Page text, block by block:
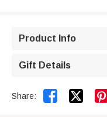
Product Info
Gift Details
Share:  